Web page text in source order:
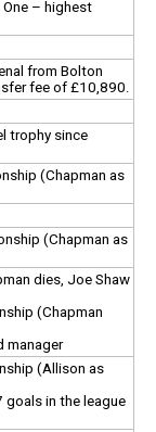
– highest
from Bolton
fee of £10,890.
trophy since
(Chapman as
(Chapman as
dies, Joe Shaw
(Chapman
manager
(Allison as
goals in the league